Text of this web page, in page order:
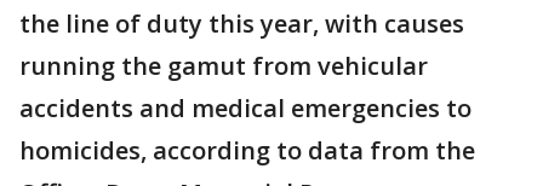
the line of duty this year, with causes
running the gamut from vehicular
accidents and medical emergencies to
homicides, according to data from the